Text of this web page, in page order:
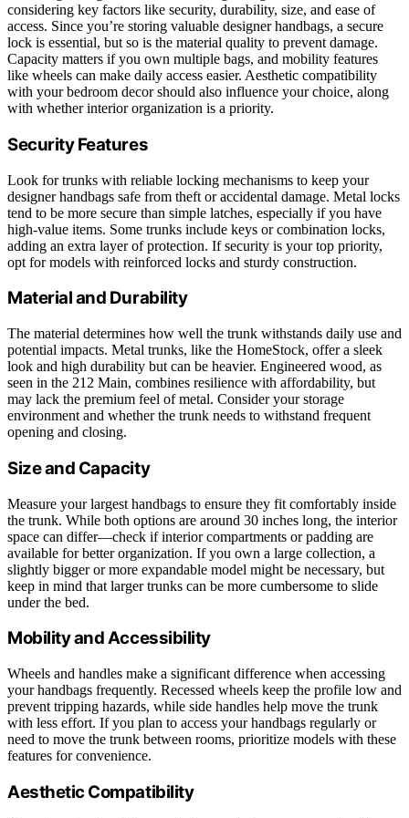
considering key factors like security, durability, size, and ease of
access. Since you’re storing valuable designer handbags, a secure
lock is essential, but so is the material quality to prevent damage.
Capacity matters if you own multiple bags, and mobility features
like wheels can make daily access easier. Aesthetic compatibility
with your bedroom decor should also influence your choice, along
with whether interior organization is a priority.
Security Features
Look for trunks with reliable locking mechanisms to keep your
designer handbags safe from theft or accidental damage. Metal locks
tend to be more secure than simple latches, especially if you have
high-value items. Some trunks include keys or combination locks,
adding an extra layer of protection. If security is your top priority,
opt for models with reinforced locks and sturdy construction.
Material and Durability
The material determines how well the trunk withstands daily use and
potential impacts. Metal trunks, like the HomeStock, offer a sleek
look and high durability but can be heavier. Engineered wood, as
seen in the 212 Main, combines resilience with affordability, but
may lack the premium feel of metal. Consider your storage
environment and whether the trunk needs to withstand frequent
opening and closing.
Size and Capacity
Measure your largest handbags to ensure they fit comfortably inside
the trunk. While both options are around 30 inches long, the interior
space can differ—check if interior compartments or padding are
available for better organization. If you own a large collection, a
slightly bigger or more expandable model might be necessary, but
keep in mind that larger trunks can be more cumbersome to slide
under the bed.
Mobility and Accessibility
Wheels and handles make a significant difference when accessing
your handbags frequently. Recessed wheels keep the profile low and
prevent tripping hazards, while side handles help move the trunk
with less effort. If you plan to access your handbags regularly or
need to move the trunk between rooms, prioritize models with these
features for convenience.
Aesthetic Compatibility